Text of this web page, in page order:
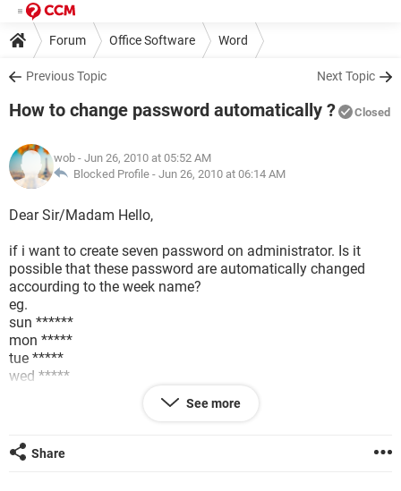
Forum Office Software Word
Previous Topic Next Topic
How to change password automatically ? Closed
wob - Jun 26, 2010 at 05:52 AM
Blocked Profile - Jun 26, 2010 at 06:14 AM
Dear Sir/Madam Hello,
if i want to create seven password on administrator. Is it
possible that these password are automatically changed
accourding to the week name?
eg.
sun ******
mon *****
tue *****
wed *****
and they should be change with in 24 hours.
See more
Share